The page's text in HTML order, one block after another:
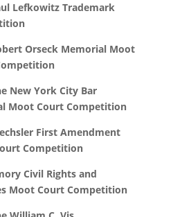
Lefkowitz Trademark
Orseck Memorial Moot
New York City Bar
Moot Court Competition
First Amendment
Competition
Civil Rights and
Moot Court Competition